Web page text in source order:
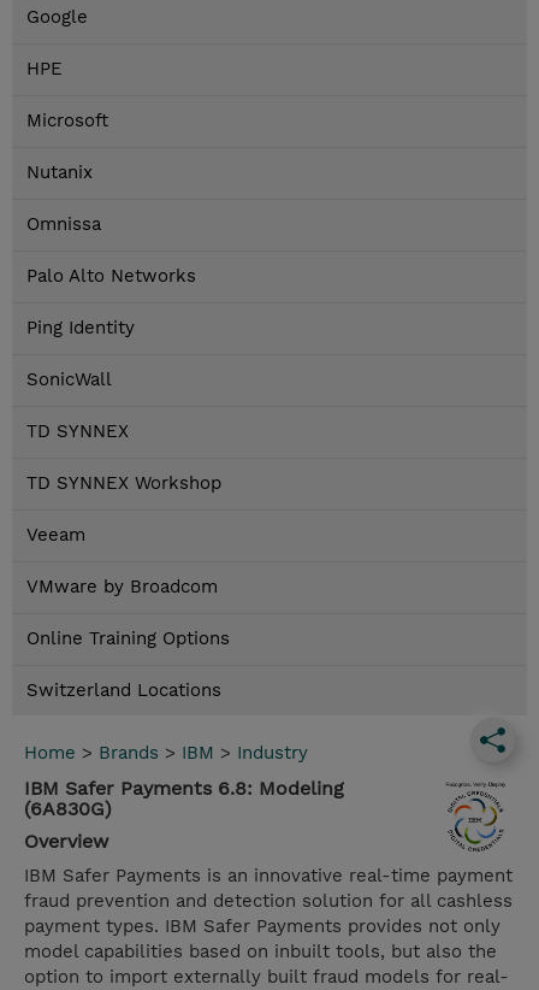
Google
HPE
Microsoft
Nutanix
Omnissa
Palo Alto Networks
Ping Identity
SonicWall
TD SYNNEX
TD SYNNEX Workshop
Veeam
VMware by Broadcom
Online Training Options
Switzerland Locations
Home > Brands > IBM > Industry
IBM Safer Payments 6.8: Modeling
(6A830G)
Overview
IBM Safer Payments is an innovative real-time payment
fraud prevention and detection solution for all cashless
payment types. IBM Safer Payments provides not only
model capabilities based on inbuilt tools, but also the
option to import externally built fraud models for real-